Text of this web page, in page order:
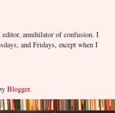
editor, annihilator of confusion. I
and Fridays, except when I
Blogger.